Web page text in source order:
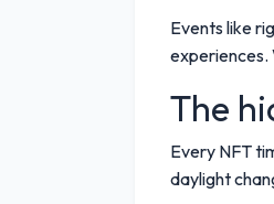
Events like
experiences.
The
Every NFT
daylight